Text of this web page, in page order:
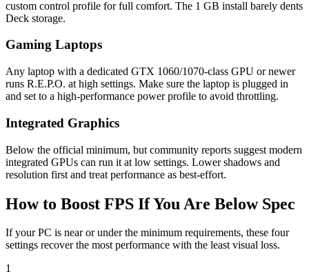
custom control profile for full comfort. The 1 GB install barely dents
Deck storage.
Gaming Laptops
Any laptop with a dedicated GTX 1060/1070-class GPU or newer
runs R.E.P.O. at high settings. Make sure the laptop is plugged in
and set to a high-performance power profile to avoid throttling.
Integrated Graphics
Below the official minimum, but community reports suggest modern
integrated GPUs can run it at low settings. Lower shadows and
resolution first and treat performance as best-effort.
How to Boost FPS If You Are Below Spec
If your PC is near or under the minimum requirements, these four
settings recover the most performance with the least visual loss.
1